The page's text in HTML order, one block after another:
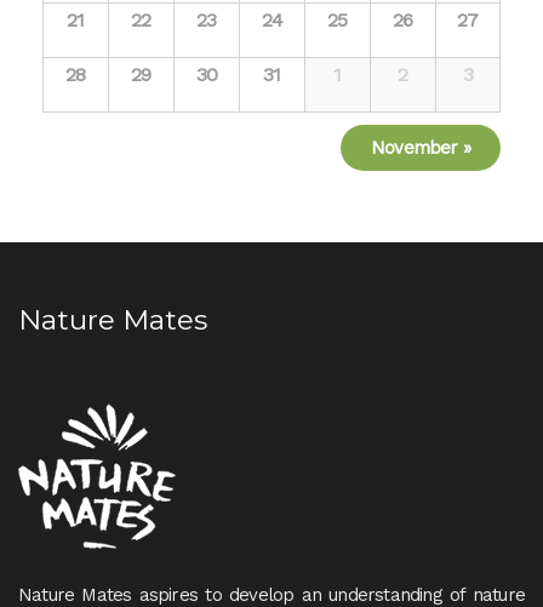
21 22 23 24 25 26 27
28 29 30 31 1 2 3
November »
Nature Mates
Nature Mates aspires to develop an understanding of nature